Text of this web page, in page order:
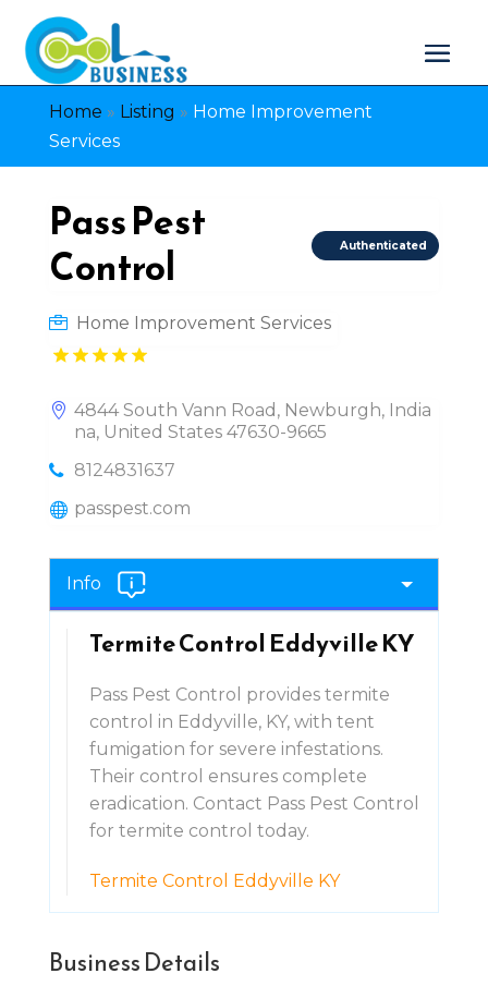
Home » Listing » Home Improvement
Services
Pass Pest
Control
Authenticated
Home Improvement Services
4844 South Vann Road, Newburgh, India
na, United States 47630-9665
8124831637
passpest.com
Info
Termite Control Eddyville KY
Pass Pest Control provides termite
control in Eddyville, KY, with tent
fumigation for severe infestations.
Their control ensures complete
eradication. Contact Pass Pest Control
for termite control today.
Termite Control Eddyville KY
Business Details